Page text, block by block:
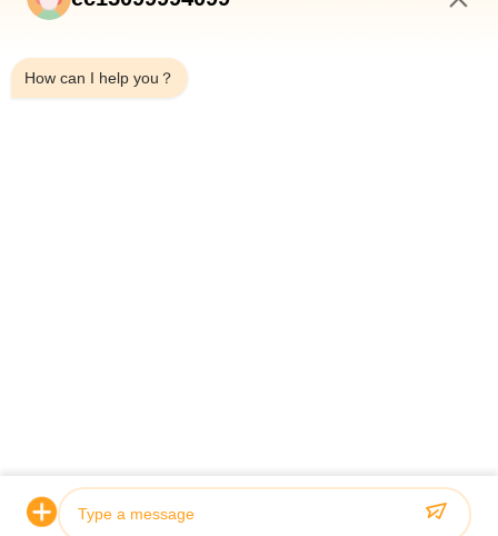
Telefon:
+8618253925690
Whatsapp:
8618253925690
© 2026 Jiangsu Sunny Wall Materials Co., Ltd. All Rights Reserved.
How can I help you？